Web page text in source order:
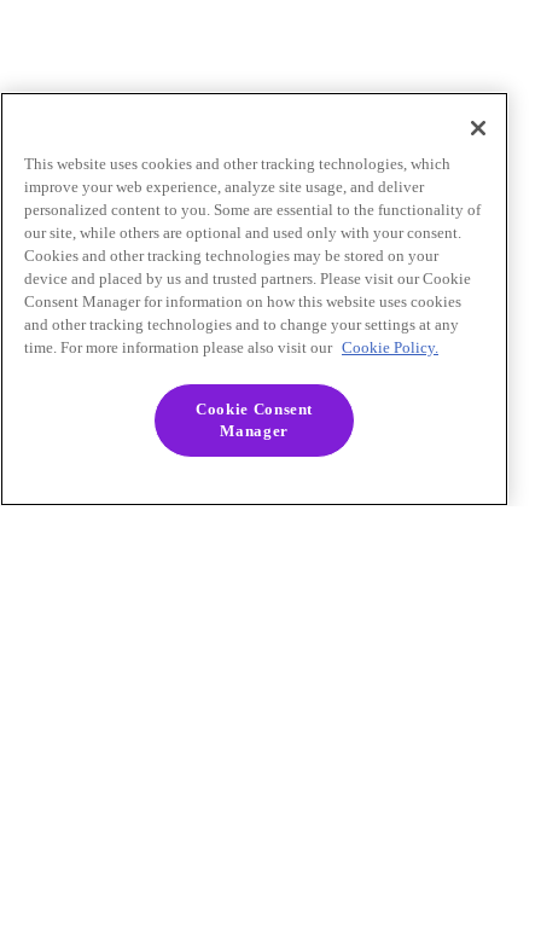
This website uses cookies and other tracking technologies, which
improve your web experience, analyze site usage, and deliver
personalized content to you. Some are essential to the functionality of
our site, while others are optional and used only with your consent.
Cookies and other tracking technologies may be stored on your
device and placed by us and trusted partners. Please visit our Cookie
Consent Manager for information on how this website uses cookies
and other tracking technologies and to change your settings at any
time. For more information please also visit our Cookie Policy.
Cookie Consent
Manager